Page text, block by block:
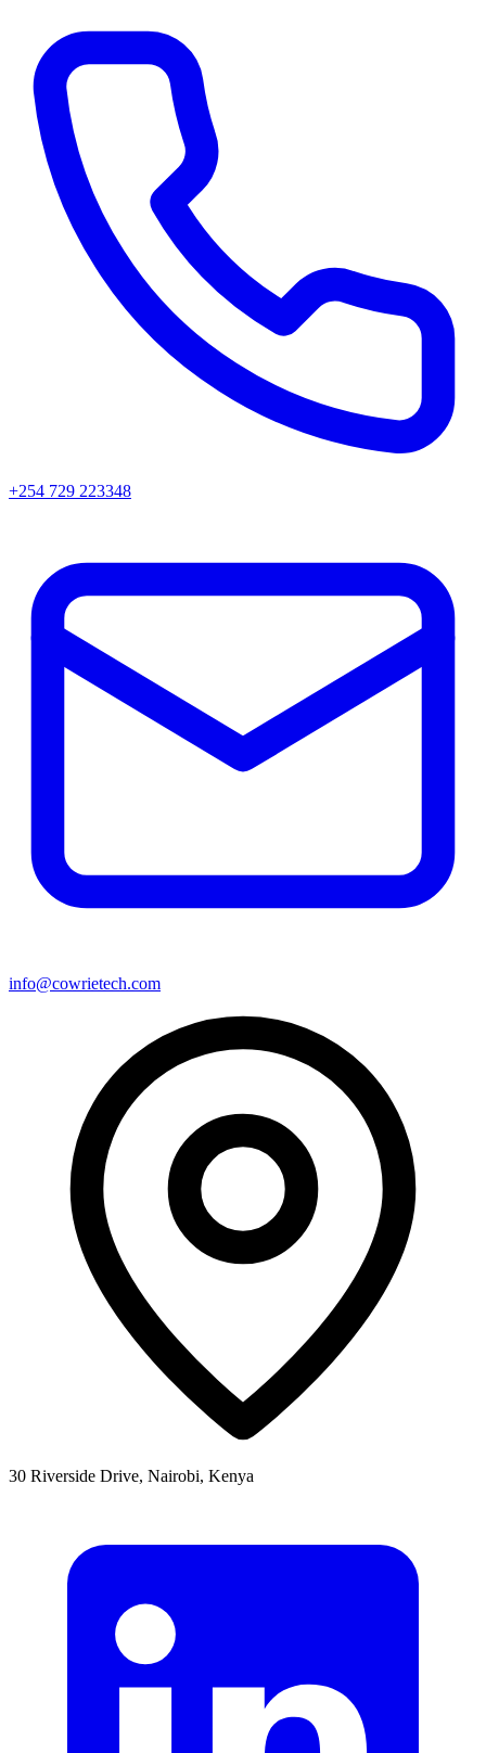
+254 729 223348
info@cowrietech.com
30 Riverside Drive, Nairobi, Kenya